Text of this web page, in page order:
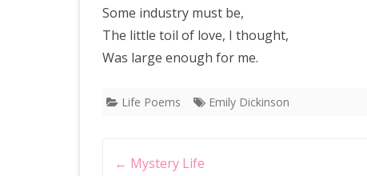
Some industry must be,
The little toil of love, I thought,
Was large enough for me.
Life Poems Emily Dickinson
← Mystery Life